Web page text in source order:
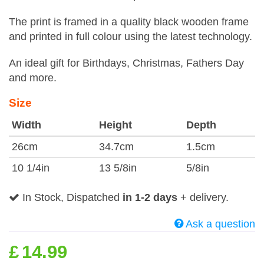
The print is framed in a quality black wooden frame
and printed in full colour using the latest technology.
An ideal gift for Birthdays, Christmas, Fathers Day
and more.
Size
Width Height
Depth
26cm
34.7cm
1.5cm
10 1/4in
13 5/8in 5/8in
In Stock, Dispatched in 1-2 days + delivery.
Ask a question
£ 14.99